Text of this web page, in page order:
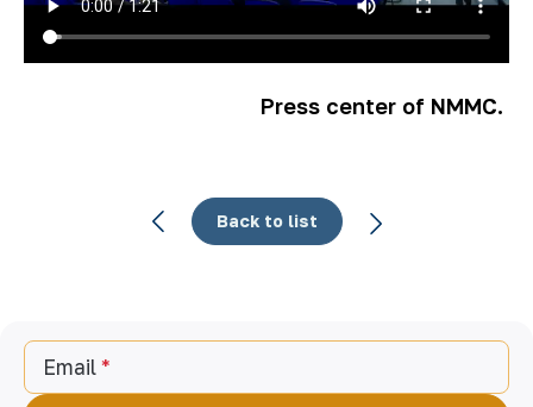
Press center of NMMC.
Back to list
Email